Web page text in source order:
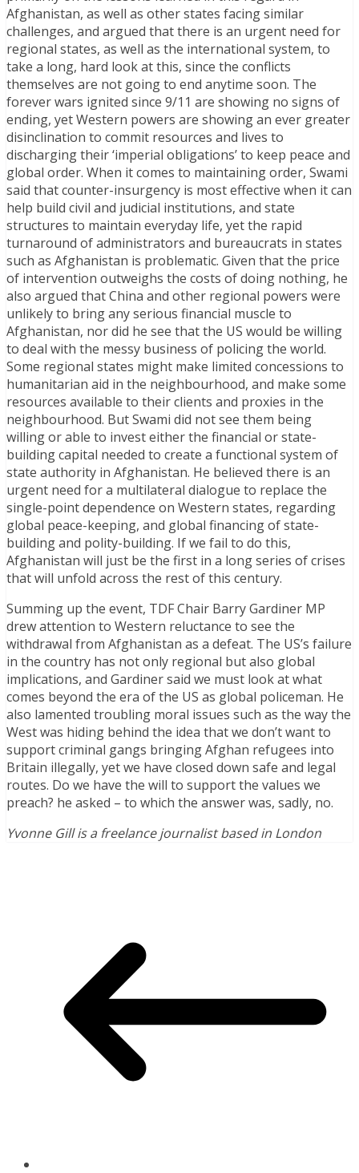
Afghanistan, as well as other states facing similar
challenges, and argued that there is an urgent need for
regional states, as well as the international system, to
take a long, hard look at this, since the conflicts
themselves are not going to end anytime soon. The
forever wars ignited since 9/11 are showing no signs of
ending, yet Western powers are showing an ever greater
disinclination to commit resources and lives to
discharging their ‘imperial obligations’ to keep peace and
global order. When it comes to maintaining order, Swami
said that counter-insurgency is most effective when it can
help build civil and judicial institutions, and state
structures to maintain everyday life, yet the rapid
turnaround of administrators and bureaucrats in states
such as Afghanistan is problematic. Given that the price
of intervention outweighs the costs of doing nothing, he
also argued that China and other regional powers were
unlikely to bring any serious financial muscle to
Afghanistan, nor did he see that the US would be willing
to deal with the messy business of policing the world.
Some regional states might make limited concessions to
humanitarian aid in the neighbourhood, and make some
resources available to their clients and proxies in the
neighbourhood. But Swami did not see them being
willing or able to invest either the financial or state-
building capital needed to create a functional system of
state authority in Afghanistan. He believed there is an
urgent need for a multilateral dialogue to replace the
single-point dependence on Western states, regarding
global peace-keeping, and global financing of state-
building and polity-building. If we fail to do this,
Afghanistan will just be the first in a long series of crises
that will unfold across the rest of this century.
Summing up the event, TDF Chair Barry Gardiner MP
drew attention to Western reluctance to see the
withdrawal from Afghanistan as a defeat. The US’s failure
in the country has not only regional but also global
implications, and Gardiner said we must look at what
comes beyond the era of the US as global policeman. He
also lamented troubling moral issues such as the way the
West was hiding behind the idea that we don’t want to
support criminal gangs bringing Afghan refugees into
Britain illegally, yet we have closed down safe and legal
routes. Do we have the will to support the values we
preach? he asked – to which the answer was, sadly, no.
Yvonne Gill is a freelance journalist based in London